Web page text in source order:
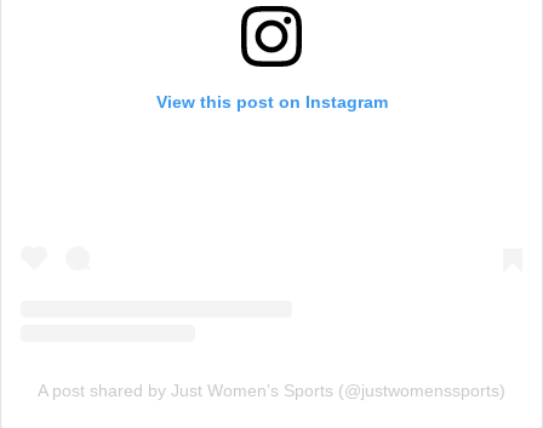
View this post on Instagram
A post shared by Just Women’s Sports (@justwomenssports)